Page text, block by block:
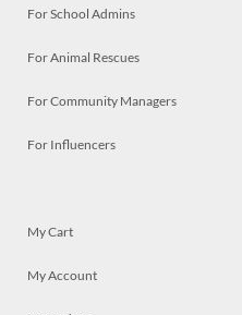
For School Admins
For Animal Rescues
For Community Managers
For Influencers
My Cart
My Account